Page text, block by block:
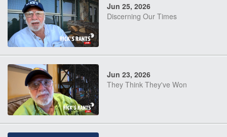
Jun 25, 2026
Discerning Our Times
Jun 23, 2026
They Think They've Won